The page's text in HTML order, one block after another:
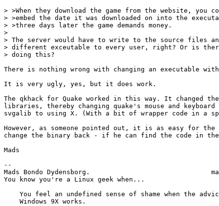
> >When they download the game from the website, you
> >embed the date it was downloaded on into the
> >three days later the game demands money.
>
> The server would have to write to the source files
> different exceutable to every user, right? Or is
> doing this?
There is nothing wrong with changing an executable
It is very ugly, yes, but it does work.
The qkhack for Quake worked in this way. It changed the
libraries, thereby changing quake's mouse and
svgalib to using X. (With a bit of wrapper code in a
However, as someone pointed out, it is as easy for the
change the binary back - if he can find the code in
Mads
--
Mads Bondo Dydensborg.
You know you're a Linux geek when...
You feel an undefined sense of shame when the
    Windows 9X works.